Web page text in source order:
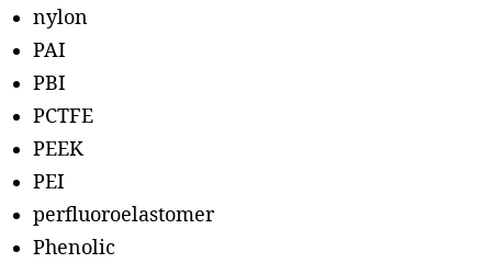
nylon
PAI
PBI
PCTFE
PEEK
PEI
perfluoroelastomer
Phenolic